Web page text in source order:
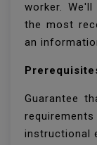
worker.
the most
an
Guarantee
instructional